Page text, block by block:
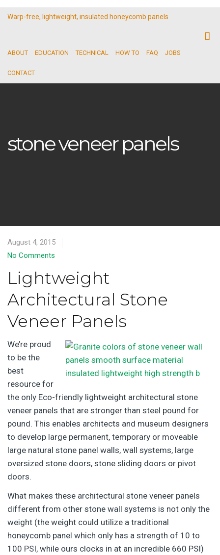
Warp-free, lightweight, insulated honeycomb panels
ABOUT EDUCATION TECHNICAL HOW TO FAQ JOBS
CONTACT
stone veneer panels
August 4, 2015
No Comments
Lightweight
Architectural Stone
Veneer Panels
We’re proud
to be the
best
resource for
the only Eco-friendly lightweight architectural stone
veneer panels that are stronger than steel pound for
pound. This enables architects and museum designers
to develop large permanent, temporary or moveable
large natural stone panel walls, wall systems, large
oversized stone doors, stone sliding doors or pivot
doors.
What makes these architectural stone veneer panels
different from other stone wall systems is not only the
weight (the weight could utilize a traditional
honeycomb panel which only has a strength of 10 to
100 PSI, while ours clocks in at an incredible 660 PSI)